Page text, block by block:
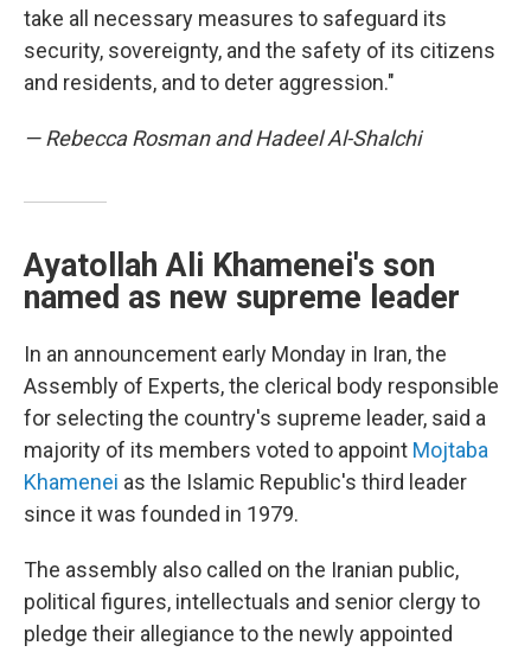
take all necessary measures to safeguard its
security, sovereignty, and the safety of its citizens
and residents, and to deter aggression."
— Rebecca Rosman and Hadeel Al-Shalchi
Ayatollah Ali Khamenei's son
named as new supreme leader
In an announcement early Monday in Iran, the
Assembly of Experts, the clerical body responsible
for selecting the country's supreme leader, said a
majority of its members voted to appoint Mojtaba
Khamenei as the Islamic Republic's third leader
since it was founded in 1979.
The assembly also called on the Iranian public,
political figures, intellectuals and senior clergy to
pledge their allegiance to the newly appointed